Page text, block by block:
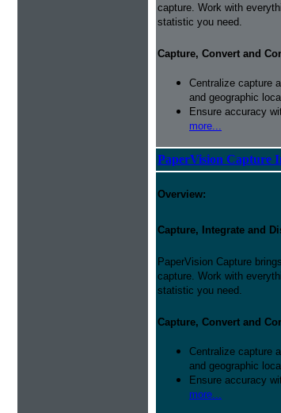
capture. Work with
statistic you need.
Capture, Convert and
Centralize capture
and geographic
Ensure accuracy
more...
PaperVision Capture
Overview:
Capture, Integrate and
PaperVision Capture
capture. Work with
statistic you need.
Capture, Convert and
Centralize capture
and geographic
Ensure accuracy
more...